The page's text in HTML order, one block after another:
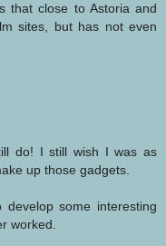
that close to Astoria and
sites, but has not even
do! I still wish I was as
up those gadgets.
some interesting
worked.